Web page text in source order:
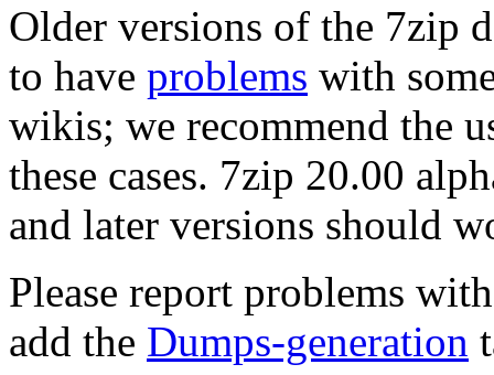
Older versions of the 7zip
to have problems with
wikis; we recommend the
these cases. 7zip 20.00
and later versions should
Please report problems
add the Dumps-generation